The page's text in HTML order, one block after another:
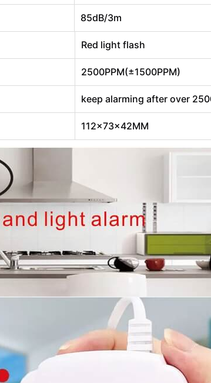
85dB/3m
Red light flash
2500PPM(±1500PPM)
keep alarming after over
112×73×42MM